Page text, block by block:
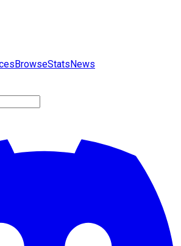
BrowseStatsNews